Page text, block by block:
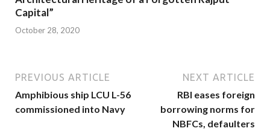
Capital”
October 28, 2020
PREVIOUS ARTICLE
Amphibious ship LCU L-56
commissioned into Navy
NEXT ARTICLE
RBI eases foreign
borrowing norms for
NBFCs, defaulters